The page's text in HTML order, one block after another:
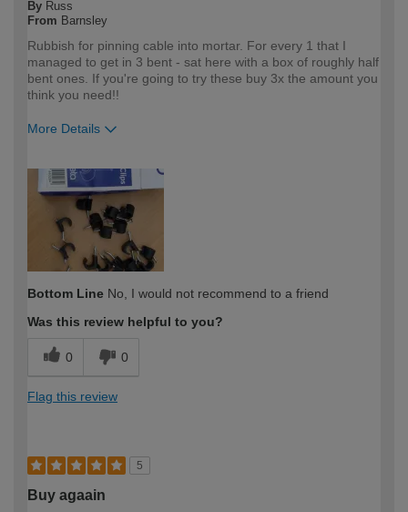
By Russ
From Barnsley
Rubbish for pinning cable into mortar. For every 1 that I
managed to get in 3 bent - sat here with a box of roughly half
bent ones. If you're going to try these buy 3x the amount you
think you need!!
More Details
expertise?
Bottom Line No, I would not recommend to a friend
Was this review helpful to you?
0 0
Flag this review
5
Buy agaain